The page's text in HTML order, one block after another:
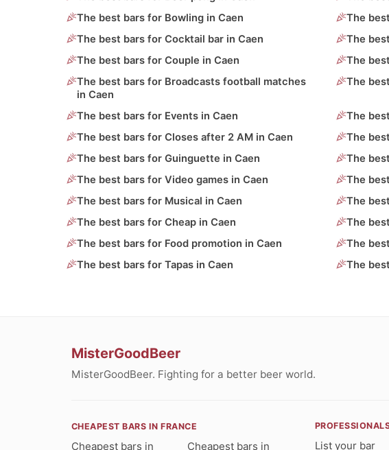
The best bars for Bowling in Caen
The
The best bars for Cocktail bar in Caen
The
The best bars for Couple in Caen
The
The best bars for Broadcasts football matches
in Caen
The
The best bars for Events in Caen The
The best bars for Closes after 2 AM in Caen
The
The best bars for Guinguette in Caen
The
The best bars for Video games in Caen
The
The best bars for Musical in Caen
The
The best bars for Cheap in Caen
The
The best bars for Food promotion in Caen
The
The best bars for Tapas in Caen
The
MisterGoodBeer
MisterGoodBeer. Fighting for a better beer world.
CHEAPEST BARS IN FRANCE
Cheapest bars in Cheapest bars in List your bar